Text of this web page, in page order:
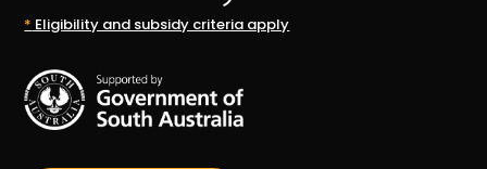
* Eligibility and subsidy criteria apply